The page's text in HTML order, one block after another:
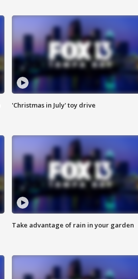
'Christmas in July' toy drive
Take advantage of rain in your garden